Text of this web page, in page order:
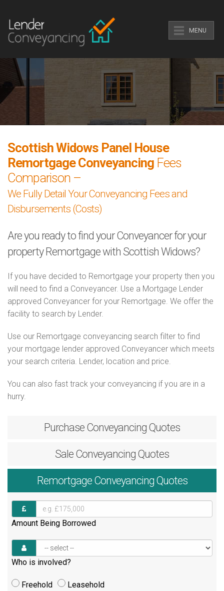
MENU
Scottish Widows Panel House
Remortgage Conveyancing Fees
Comparison –
We Fully Detail Your Conveyancing Fees and
Disbursements (Costs)
Are you ready to find your Conveyancer for your
property Remortgage with Scottish Widows?
If you have decided to Remortgage your property then you
will need to find a Conveyancer. Use a Mortgage Lender
approved Conveyancer for your Remortgage. We offer the
facility to search by Lender.
Use our Remortgage conveyancing search filter to find
your mortgage lender approved Conveyancer which meets
your search criteria. Lender, location and price.
You can also fast track your conveyancing if you are in a
hurry.
Purchase Conveyancing Quotes
Sale Conveyancing Quotes
RemortgageConveyancing Quotes
Amount Being Borrowed
Who is involved?
Freehold
Leasehold